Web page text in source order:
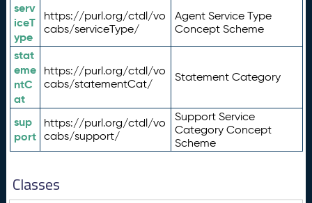
serv
iceT
ype
https://purl.org/ctdl/vo
cabs/serviceType/
Agent Service Type
Concept Scheme
stat
eme
ntC
at
https://purl.org/ctdl/vo
cabs/statementCat/
Statement Category
sup
port
https://purl.org/ctdl/vo
cabs/support/
Support Service
Category Concept
Scheme
Classes